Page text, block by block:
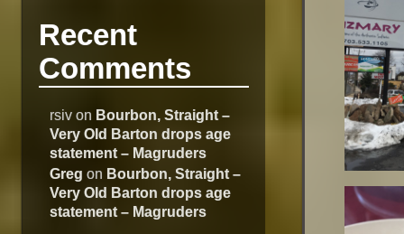
Recent
Comments
rsivon Bourbon, Straight –
Very Old Barton drops age
statement – Magruders
Greg on Bourbon, Straight –
Very Old Barton drops age
statement – Magruders